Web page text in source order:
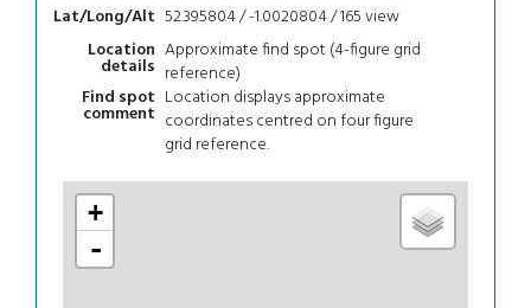
Lat/Long/Alt 52.395804 / -1.0020804 / 165view
Location
details
Approximate find spot (4-figure grid
reference)
Find spot
comment
Location displays approximate
coordinates centred on four figure
grid reference.
+
-